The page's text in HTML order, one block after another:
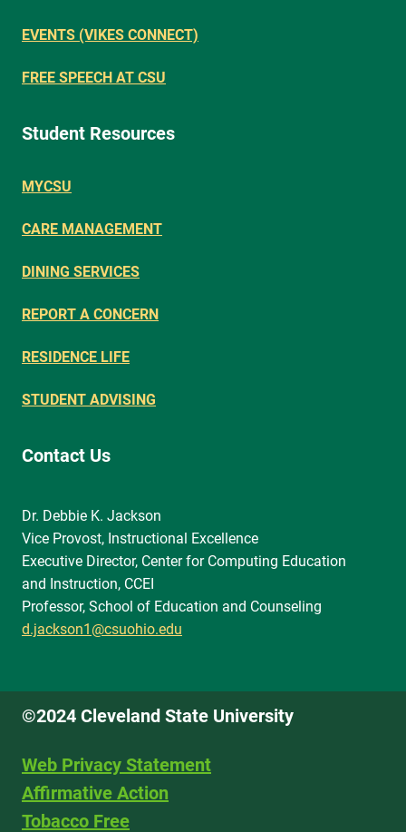
EVENTS (VIKES CONNECT)
FREE SPEECH AT CSU
Student Resources
MYCSU
CARE MANAGEMENT
DINING SERVICES
REPORT A CONCERN
RESIDENCE LIFE
STUDENT ADVISING
Contact Us
Dr. Debbie K. Jackson
Vice Provost, Instructional Excellence
Executive Director, Center for Computing Education
and Instruction, CCEI
Professor, School of Education and Counseling
d.jackson1@csuohio.edu
©2024 Cleveland State University
Web Privacy Statement
Affirmative Action
Tobacco Free